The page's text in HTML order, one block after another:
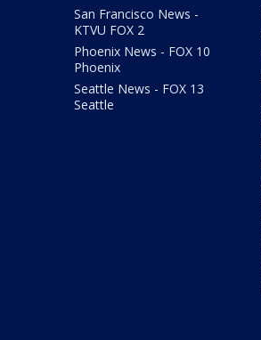
San Francisco News -
KTVU FOX 2
Phoenix News - FOX 10
Phoenix
Seattle News - FOX 13
Seattle